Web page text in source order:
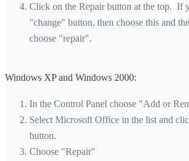
Click on the Repair button at the top. If
"change" button, then choose this and
choose "repair".
Windows XP and Windows 2000:
In the Control Panel choose "Add or
Select Microsoft Office in the list and
button.
Choose "Repair"